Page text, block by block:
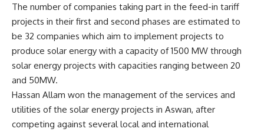
The number of companies taking part in the feed-in tariff
projects in their first and second phases are estimated to
be 32 companies which aim to implement projects to
produce solar energy with a capacity of 1500 MW through
solar energy projects with capacities ranging between 20
and 50MW.
Hassan Allam won the management of the services and
utilities of the solar energy projects in Aswan, after
competing against several local and international